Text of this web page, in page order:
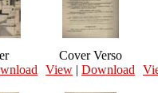
Cover Verso
View | Download